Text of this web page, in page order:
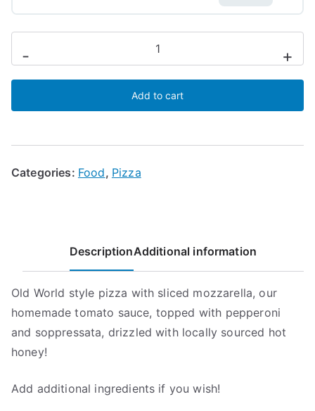
-
e
Dolce
+
Add to cart
Categories: Food, Pizza
DescriptionAdditional information
Old World style pizza with sliced mozzarella, our
homemade tomato sauce, topped with pepperoni
and soppressata, drizzled with locally sourced hot
honey!
Add additional ingredients if you wish!